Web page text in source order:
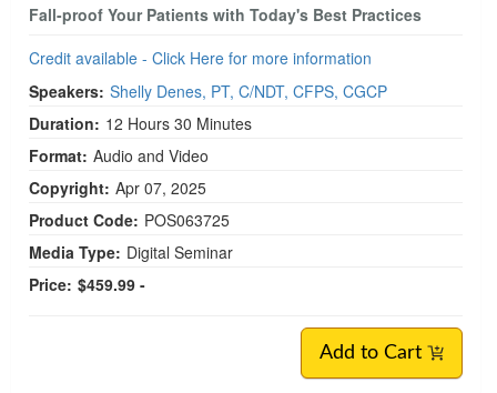
Fall-proof Your Patients with Today's Best Practices
Credit available - Click Here for more information
Speakers: Shelly Denes, PT, C/NDT, CFPS, CGCP
Duration: 12 Hours 30 Minutes
Format: Audio and Video
Copyright: Apr 07, 2025
Product Code: POS063725
Media Type: Digital Seminar
Price: $459.99 -
Add to Cart